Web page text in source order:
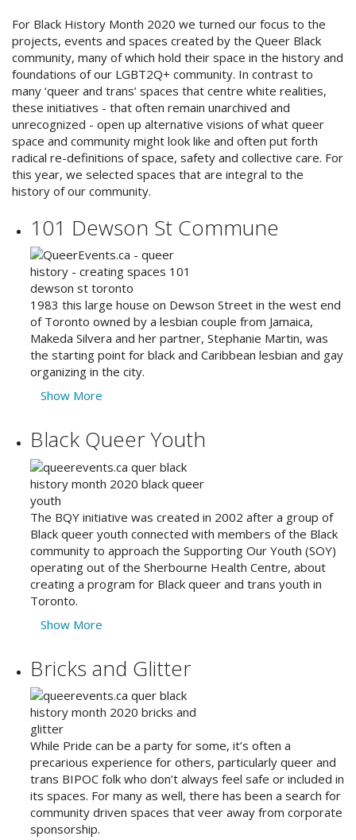
For Black History Month 2020 we turned our focus to the
projects, events and spaces created by the Queer Black
community, many of which hold their space in the history and
foundations of our LGBT2Q+ community. In contrast to
many ‘queer and trans’ spaces that centre white realities,
these initiatives - that often remain unarchived and
unrecognized - open up alternative visions of what queer
space and community might look like and often put forth
radical re-definitions of space, safety and collective care. For
this year, we selected spaces that are integral to the
history of our community.
101 Dewson St Commune
1983 this large house on Dewson Street in the west end
of Toronto owned by a lesbian couple from Jamaica,
Makeda Silvera and her partner, Stephanie Martin, was
the starting point for black and Caribbean lesbian and gay
organizing in the city.
Show More
Black Queer Youth
The BQY initiative was created in 2002 after a group of
Black queer youth connected with members of the Black
community to approach the Supporting Our Youth (SOY)
operating out of the Sherbourne Health Centre, about
creating a program for Black queer and trans youth in
Toronto.
Show More
Bricks and Glitter
While Pride can be a party for some, it’s often a
precarious experience for others, particularly queer and
trans BIPOC folk who don’t always feel safe or included in
its spaces. For many as well, there has been a search for
community driven spaces that veer away from corporate
sponsorship.